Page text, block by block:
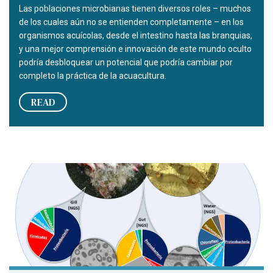
Las poblaciones microbianas tienen diversos roles – muchos
de los cuales aún no se entienden completamente – en los
organismos acuícolas, desde el intestino hasta las branquias,
y una mejor comprensión e innovación de este mundo oculto
podría desbloquear un potencial que podría cambiar por
completo la práctica de la acuacultura.
READ
Small is big: Unlocking the hidden potential of microbes for